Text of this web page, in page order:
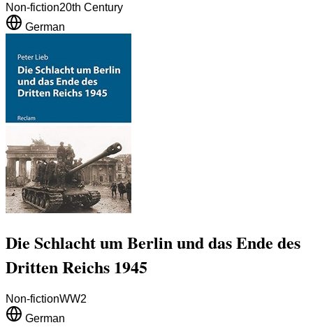
Non-fiction20th Century
German
Die Schlacht um Berlin und das Ende des
Dritten Reichs 1945
Non-fictionWW2
German